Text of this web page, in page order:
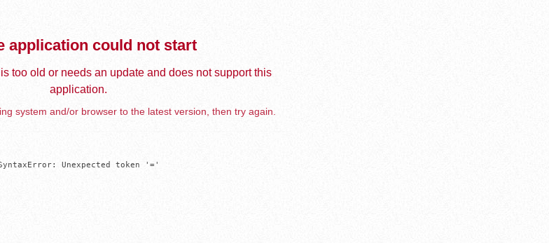
application could not start
too old or needs an update and does not support this
application.
system and/or browser to the latest version, then try again.
Unexpected token '='